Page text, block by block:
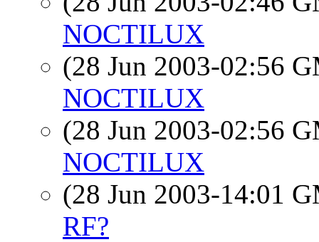
NOCTILUX
(28 Jun 2003-02:56
NOCTILUX
(28 Jun 2003-02:56
NOCTILUX
(28 Jun 2003-14:01
RF?